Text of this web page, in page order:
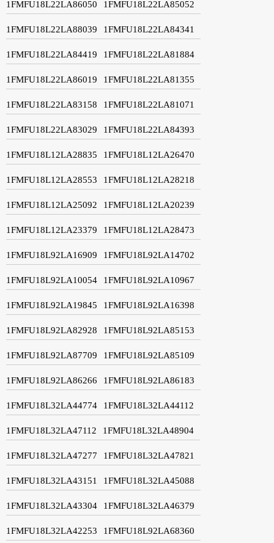
1FMFU18L22LA86050 1FMFU18L22LA85052
1FMFU18L22LA88039 1FMFU18L22LA84341
1FMFU18L22LA84419 1FMFU18L22LA81884
1FMFU18L22LA86019 1FMFU18L22LA81355
1FMFU18L22LA83158 1FMFU18L22LA81071
1FMFU18L22LA83029 1FMFU18L22LA84393
1FMFU18L12LA28835 1FMFU18L12LA26470
1FMFU18L12LA28553 1FMFU18L12LA28218
1FMFU18L12LA25092 1FMFU18L12LA20239
1FMFU18L12LA23379 1FMFU18L12LA28473
1FMFU18L92LA16909 1FMFU18L92LA14702
1FMFU18L92LA10054 1FMFU18L92LA10967
1FMFU18L92LA19845 1FMFU18L92LA16398
1FMFU18L92LA82928 1FMFU18L92LA85153
1FMFU18L92LA87709 1FMFU18L92LA85109
1FMFU18L92LA86266 1FMFU18L92LA86183
1FMFU18L32LA44774 1FMFU18L32LA44112
1FMFU18L32LA47112 1FMFU18L32LA48904
1FMFU18L32LA47277 1FMFU18L32LA47821
1FMFU18L32LA43151 1FMFU18L32LA45088
1FMFU18L32LA43304 1FMFU18L32LA46379
1FMFU18L32LA42253 1FMFU18L92LA68360